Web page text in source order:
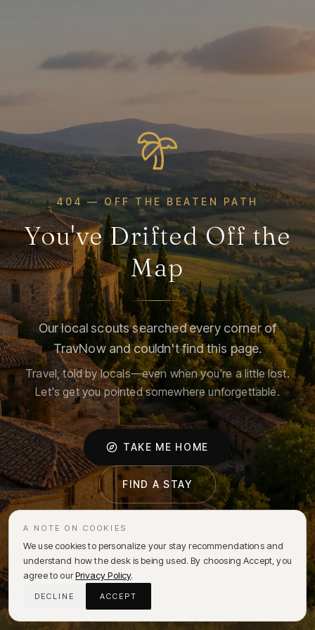
404 — OFF THE BEATEN PATH
You've Drifted Off the
Map
Our local scouts searched every corner of
TravNow and couldn't find this page.
Travel, told by locals—even when you're a little lost.
Let's get you pointed somewhere unforgettable.
TAKE ME HOME
FIND A STAY
A NOTE ON COOKIES
We use cookies to personalize your stay recommendations and
understand how the desk is being used. By choosing Accept, you
agree to ourPrivacy Policy.
DECLINE ACCEPT